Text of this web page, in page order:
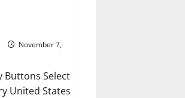
November 7,
Buttons Select
United States